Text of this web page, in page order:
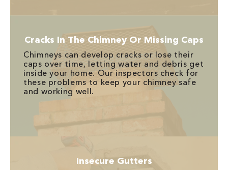
Cracks In The Chimney Or Missing Caps
Chimneys can develop cracks or lose their
caps over time, letting water and debris get
inside your home. Our inspectors check for
these problems to keep your chimney safe
and working well.
Insecure Gutters